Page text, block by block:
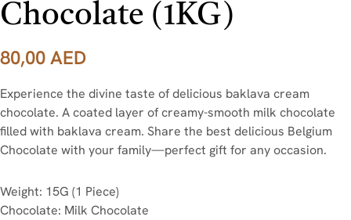
Chocolate (1KG)
80,00AED
Experience the divine taste of delicious baklava cream
chocolate. A coated layer of creamy-smooth milk chocolate
filled with baklava cream. Share the best delicious Belgium
Chocolate with your family—perfect gift for any occasion.
Weight: 15G (1 Piece)
Chocolate: Milk Chocolate